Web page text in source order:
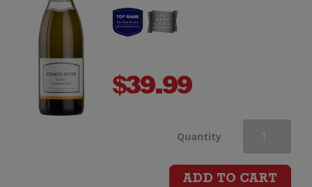
$39.99
Quantity Kumeu
River
ADD TO CART